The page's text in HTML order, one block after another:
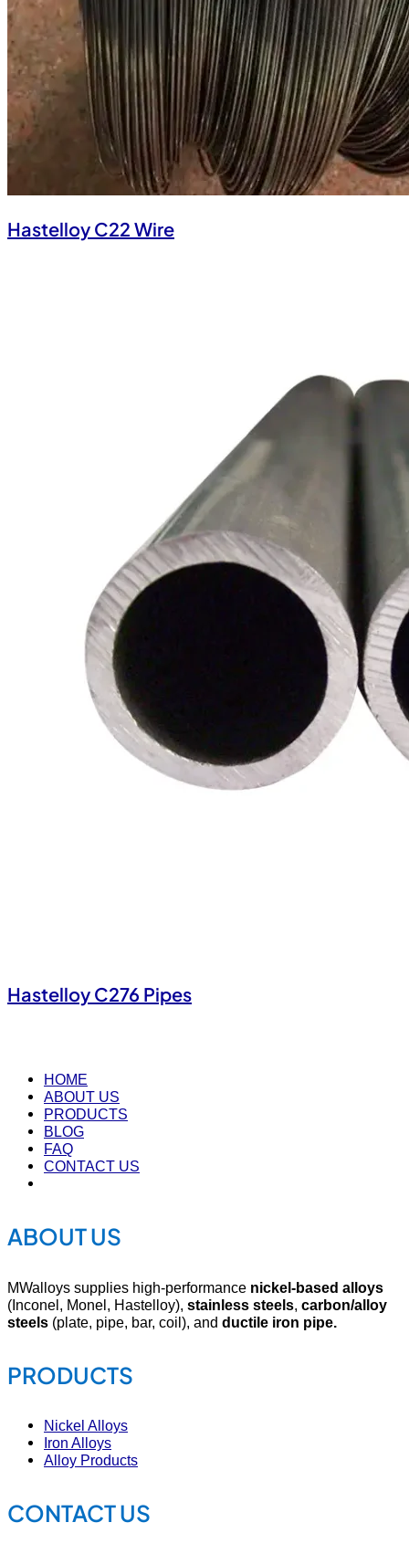
Hastelloy C22 Wire
Hastelloy C276 Pipes
HOME
ABOUT US
PRODUCTS
BLOG
FAQ
CONTACT US
ABOUT US
MWalloys supplies high-performance nickel-based alloys
(Inconel, Monel, Hastelloy), stainless steels, carbon/alloy
steels (plate, pipe, bar, coil), and ductile iron pipe.
PRODUCTS
Nickel Alloys
Iron Alloys
Alloy Products
CONTACT US